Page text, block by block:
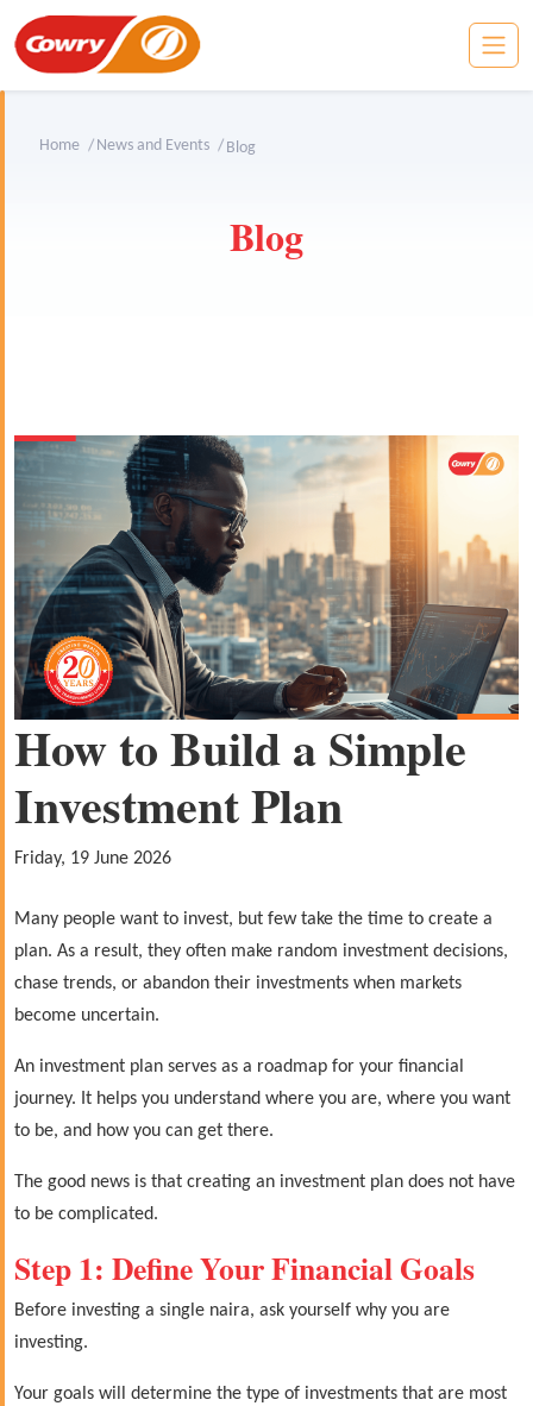
Blog
Home News and Events Blog
How to Build a Simple
Investment Plan
Friday, 19 June 2026
Many people want to invest, but few take the time to create a
plan. As a result, they often make random investment decisions,
chase trends, or abandon their investments when markets
become uncertain.
An investment plan serves as a roadmap for your financial
journey. It helps you understand where you are, where you want
to be, and how you can get there.
The good news is that creating an investment plan does not have
to be complicated.
Step 1: Define Your Financial Goals
Before investing a single naira, ask yourself why you are
investing.
Your goals will determine the type of investments that are most